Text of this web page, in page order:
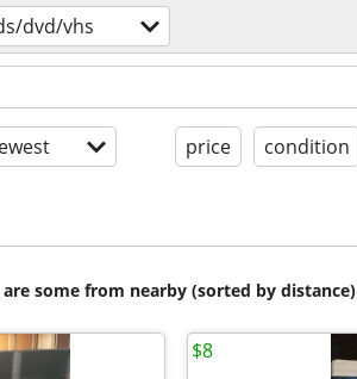
dvd/vhs
price condition
some from nearby (sorted by distance)
$8